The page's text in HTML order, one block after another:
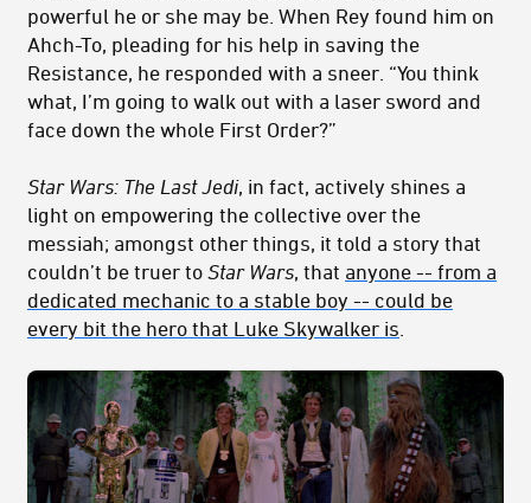
powerful he or she may be. When Rey found him on
Ahch-To, pleading for his help in saving the
Resistance, he responded with a sneer. “You think
what, I’m going to walk out with a laser sword and
face down the whole First Order?”
Star Wars: The Last Jedi, in fact, actively shines a
light on empowering the collective over the
messiah; amongst other things, it told a story that
couldn’t be truer to Star Wars , that anyone -- from a
dedicated mechanic to a stable boy -- could be
every bit the hero that Luke Skywalker is